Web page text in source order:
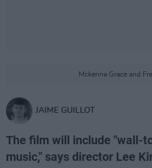
Mckenna Grace and
JAIME GUILLOT
The film will include "wall-
music," says director Lee